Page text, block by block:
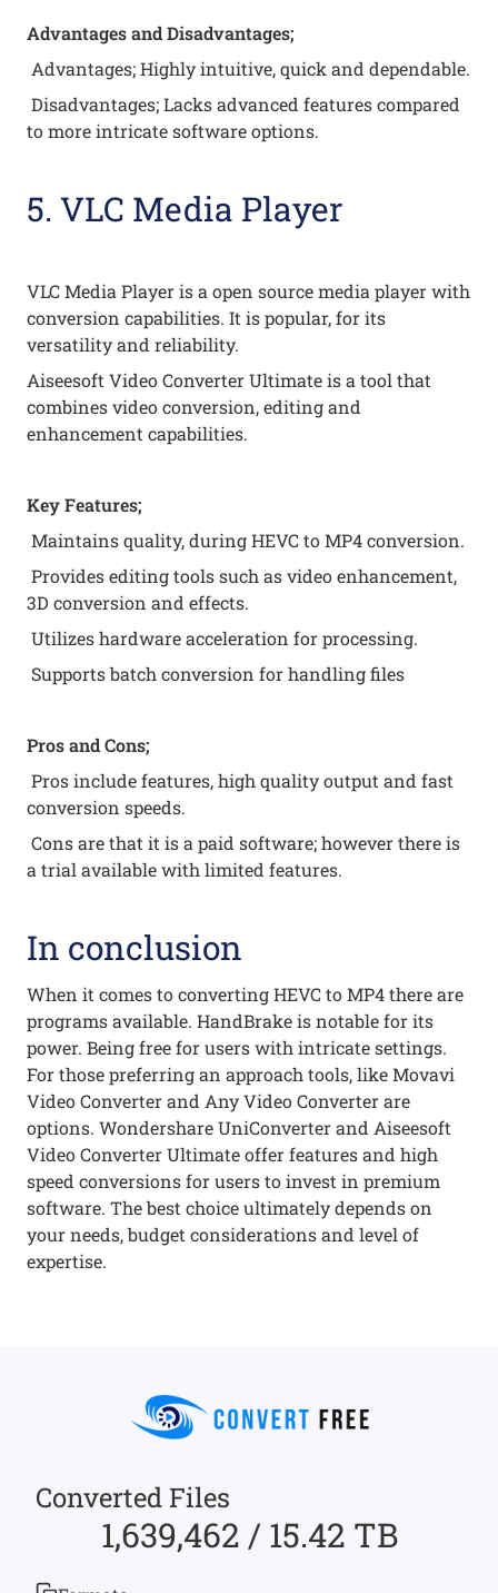
Advantages and Disadvantages;
Advantages; Highly intuitive, quick and dependable.
Disadvantages; Lacks advanced features compared
to more intricate software options.
5. VLC Media Player
VLC Media Player is a open source media player with
conversion capabilities. It is popular, for its
versatility and reliability.
Aiseesoft Video Converter Ultimate is a tool that
combines video conversion, editing and
enhancement capabilities.
Key Features;
Maintains quality, during HEVC to MP4 conversion.
Provides editing tools such as video enhancement,
3D conversion and effects.
Utilizes hardware acceleration for processing.
Supports batch conversion for handling files
Pros and Cons;
Pros include features, high quality output and fast
conversion speeds.
Cons are that it is a paid software; however there is
a trial available with limited features.
In conclusion
When it comes to converting HEVC to MP4 there are
programs available. HandBrake is notable for its
power. Being free for users with intricate settings.
For those preferring an approach tools, like Movavi
Video Converter and Any Video Converter are
options. Wondershare UniConverter and Aiseesoft
Video Converter Ultimate offer features and high
speed conversions for users to invest in premium
software. The best choice ultimately depends on
your needs, budget considerations and level of
expertise.
Converted Files
1,639,462 / 15.42 TB